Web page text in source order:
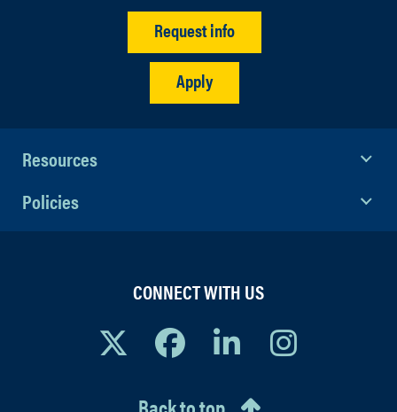
Request info
Apply
Resources
Policies
CONNECT WITH US